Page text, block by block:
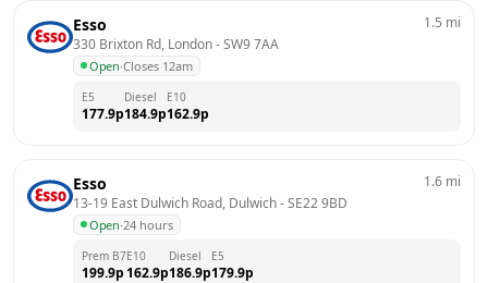
Esso
330 Brixton Rd, London - SW9 7AA
Open·Closes 12am
1.5 mi
E5
177.9p
Diesel
184.9p
E10
162.9p
Esso
13-19 East Dulwich Road, Dulwich - SE22 9BD
Open·24 hours
1.6 mi
Prem B7
199.9p
E10
162.9p
Diesel
186.9p
E5
179.9p